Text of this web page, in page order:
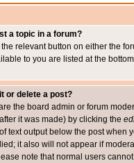
a topic in a forum?
the relevant button on either the
to you are listed at the
or delete a post?
the board admin or forum
it was made) by clicking the
text output below the post when
it also will not appear if
note that normal users